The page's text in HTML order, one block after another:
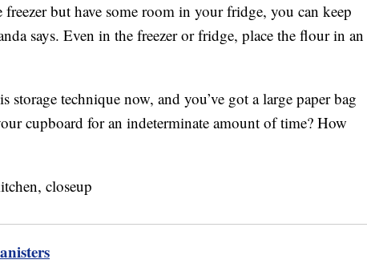
freezer but have some room in your fridge, you can keep
says. Even in the freezer or fridge, place the flour in an
storage technique now, and you’ve got a large paper bag
cupboard for an indeterminate amount of time? How